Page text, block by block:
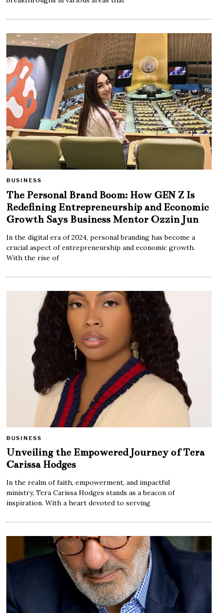
BUSINESS
The Personal Brand Boom: How GEN Z Is
Redefining Entrepreneurship and Economic
Growth Says Business Mentor Ozzin Jun
In the digital era of 2024, personal branding has become a
crucial aspect of entrepreneurship and economic growth.
With the rise of
BUSINESS
Unveiling the Empowered Journey of Tera
Carissa Hodges
In the realm of faith, empowerment, and impactful
ministry, Tera Carissa Hodges stands as a beacon of
inspiration. With a heart devoted to serving